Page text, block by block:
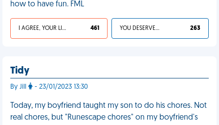
how to have fun. FML
I AGREE, YOUR LIFE SUCKS 461 YOU DESERVED IT 263
Tidy
By Jill - 23/01/2023 13:30
Today, my boyfriend taught my son to do his chores. Not
real chores, but "Runescape chores" on my boyfriend's